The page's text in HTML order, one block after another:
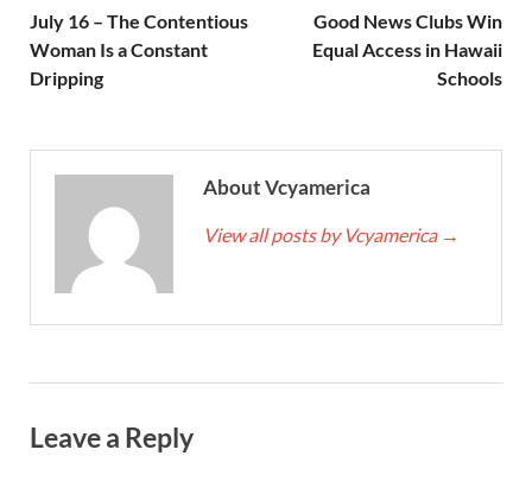
July 16 – The Contentious
Woman Is a Constant
Dripping
Good News Clubs Win
Equal Access in Hawaii
Schools
About Vcyamerica
View all posts by Vcyamerica →
Leave a Reply